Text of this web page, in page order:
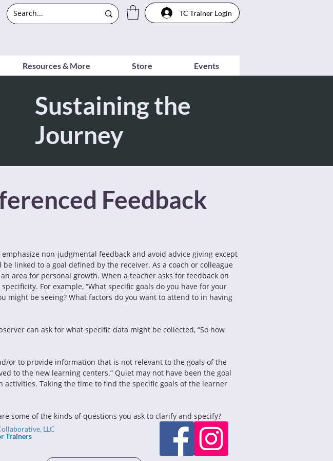
TC Trainer Login
Resources & More Store Events
Sustaining the
Journey
Feedback
non-judgmental feedback and avoid advice giving except
linked to a goal defined by the receiver. As a coach or colleague
area for personal growth. When a teacher asks for feedback on
For example, “What specific goals do you have for your
might be seeing? What factors do you want to attend to in having
can ask for what specific data might be collected, “So how
or to provide information that is not relevant to the goals of the
to the new learning centers.” Quiet may not have been the goal
Taking the time to find the specific goals of the learner
some of the kinds of questions you ask to clarify and specify?
LLC
Trainers